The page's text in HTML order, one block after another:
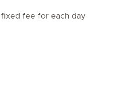
fee for each day